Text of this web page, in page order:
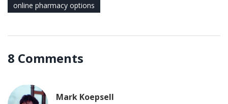
online pharmacy options
8 Comments
Mark Koepsell